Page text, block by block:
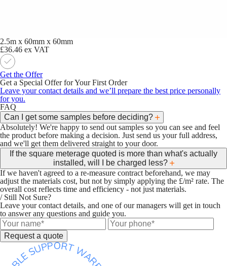
2.5m x 60mm x 60mm
£36.46 ex VAT
Get the Offer
Get a Special Offer for Your First Order
Leave your contact details and we’ll prepare the best price personally
for you.
FAQ
Can I get some samples before deciding?
Absolutely! We're happy to send out samples so you can see and feel
the product before making a decision. Just send us your full address,
and we'll get them delivered straight to your door.
If the square meterage quoted is more than what's actually
installed, will I be charged less?
If we haven't agreed to a re-measure contract beforehand, we may
adjust the materials cost, but not by simply applying the £/m² rate. The
overall cost reflects time and efficiency - not just materials.
/ Still Not Sure?
Leave your contact details, and one of our managers will get in touch
to answer any questions and guide you.
Request a quote